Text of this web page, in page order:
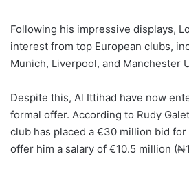
Following his impressive displays,
interest from top European clubs,
Munich, Liverpool, and Manchester
Despite this, Al Ittihad have now
formal offer. According to Rudy
club has placed a €30 million bid for
offer him a salary of €10.5 million